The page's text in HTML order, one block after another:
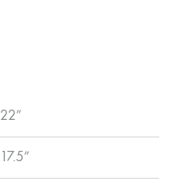
22”
17.5”